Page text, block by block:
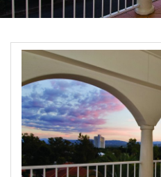
About Us
Contact Us
Book Now
Site Map
Long